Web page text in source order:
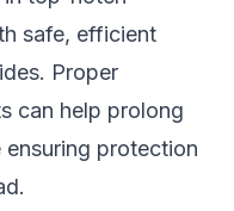
safe, efficient
Proper
can help prolong
protection